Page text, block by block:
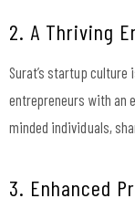
2. A Thriving
Surat’s startup culture
entrepreneurs with an
minded individuals,
3. Enhanced